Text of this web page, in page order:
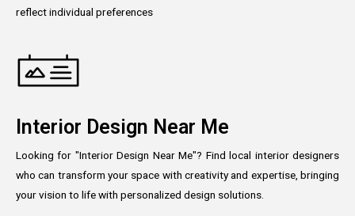
reflect individual preferences
Interior Design Near Me
Looking for "Interior Design Near Me"? Find local interior designers
who can transform your space with creativity and expertise, bringing
your vision to life with personalized design solutions.